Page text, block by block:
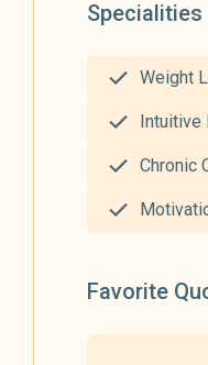
Specialities
Weight
Intuitive
Chronic
Favorite